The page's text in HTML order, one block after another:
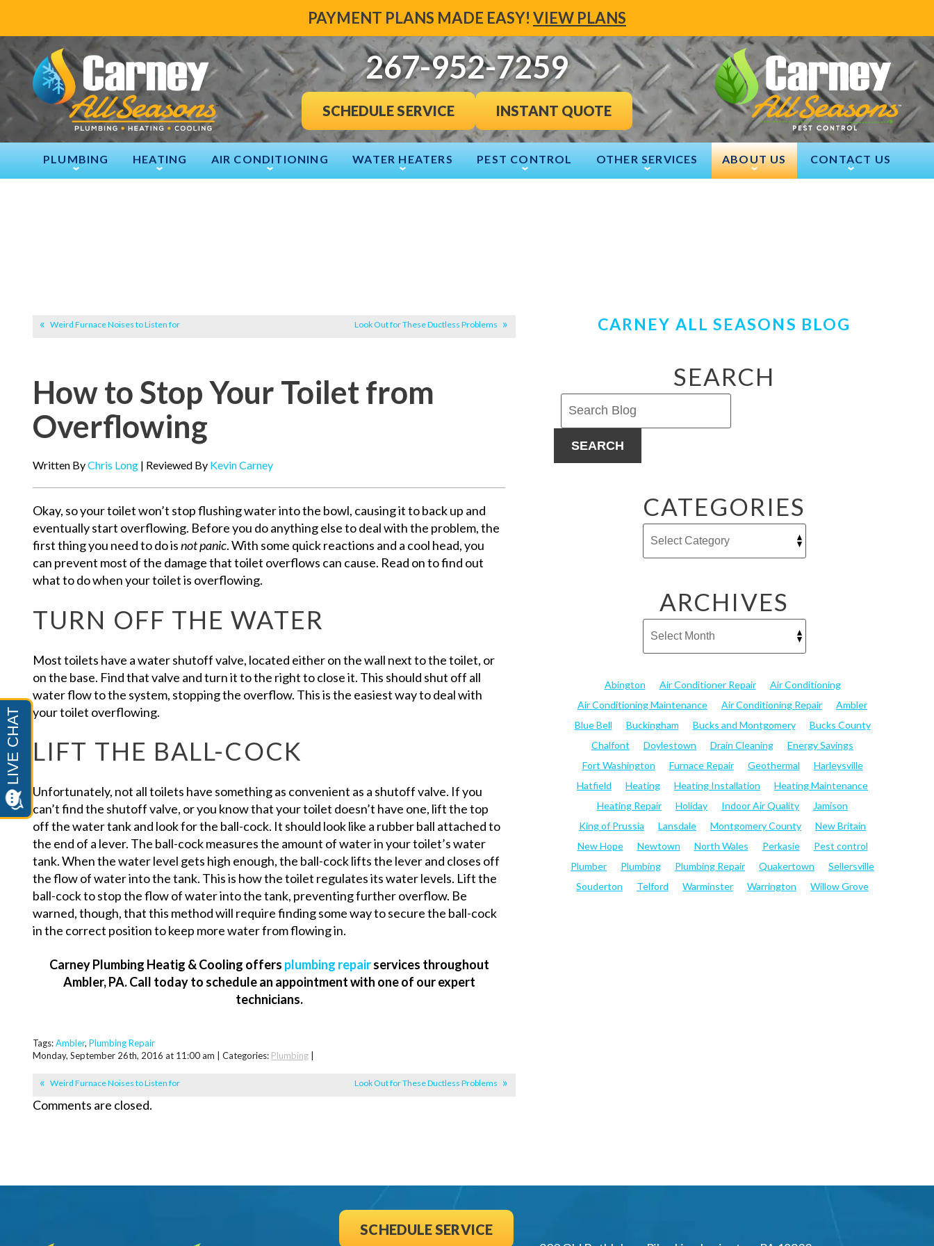
PAYMENT PLANS MADE EASY! VIEW PLANS
267-952-7259
SCHEDULE SERVICE INSTANT QUOTE
PLUMBING HEATING AIR CONDITIONING WATER HEATERS PEST CONTROL OTHER SERVICES ABOUT US CONTACT US
Weird Furnace Noises to Listen for Look Out for These Ductless Problems
How to Stop Your Toilet from
Overflowing
Written ByChris Long | Reviewed By Kevin Carney
Okay, so your toilet won’t stop flushing water into the bowl, causing it to back up and
eventually start overflowing. Before you do anything else to deal with the problem, the
first thing you need to do isnot panic. With some quick reactions and a cool head, you
can prevent most of the damage that toilet overflows can cause. Read on to find out
what to do when your toilet is overflowing.
TURN OFF THE WATER
Most toilets have a water shutoff valve, located either on the wall next to the toilet, or
on the base. Find that valve and turn it to the right to close it. This should shut off all
water flow to the system, stopping the overflow. This is the easiest way to deal with
your toilet overflowing.
LIFT THE BALL-COCK
Unfortunately, not all toilets have something as convenient as a shutoff valve. If you
can’t find the shutoff valve, or you know that your toilet doesn’t have one, lift the top
off the water tank and look for the ball-cock. It should look like a rubber ball attached to
the end of a lever. The ball-cock measures the amount of water in your toilet’s water
tank. When the water level gets high enough, the ball-cock lifts the lever and closes off
the flow of water into the tank. This is how the toilet regulates its water levels. Lift the
ball-cock to stop the flow of water into the tank, preventing further overflow. Be
warned, though, that this method will require finding some way to secure the ball-cock
in the correct position to keep more water from flowing in.
Carney Plumbing Heatig & Cooling offers plumbing repairservices throughout
Ambler, PA. Call today to schedule an appointment with one of our expert
technicians.
Tags:Ambler, Plumbing Repair
Monday, September 26th, 2016 at 11:00 am | Categories: Plumbing
Weird Furnace Noises to Listen for Look Out for These Ductless Problems
Comments are closed.
CARNEY ALL SEASONS BLOG
SEARCH
SEARCH
CATEGORIES
ARCHIVES
Abington Air Conditioner Repair
Air Conditioning
Air Conditioning Maintenance
Air Conditioning Repair
Ambler
Blue Bell
Buckingham Bucks and Montgomery
Bucks County
Chalfont
Doylestown Drain Cleaning
Energy Savings
Fort Washington
Furnace Repair Geothermal
Harleysville
Hatfield
Heating Heating Installation
Heating Maintenance
Heating Repair
Holiday Indoor Air Quality
Jamison
King of Prussia
Lansdale Montgomery County
New Britain
New Hope
Newtown North Wales Perkasie
Pest control
Plumber
Plumbing Plumbing Repair Quakertown
Sellersville
Souderton
Telford Warminster Warrington Willow Grove
SCHEDULE SERVICE